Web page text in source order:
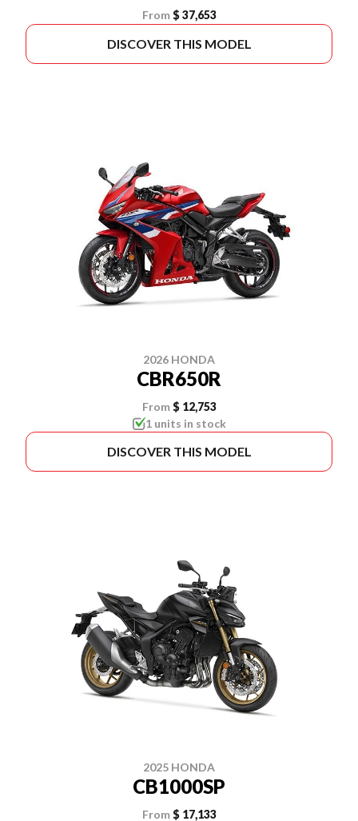
From $ 37,653
DISCOVER THIS MODEL
2026 HONDA
CBR650R
From $ 12,753
1 units in stock
DISCOVER THIS MODEL
2025 HONDA
CB1000SP
From $ 17,133